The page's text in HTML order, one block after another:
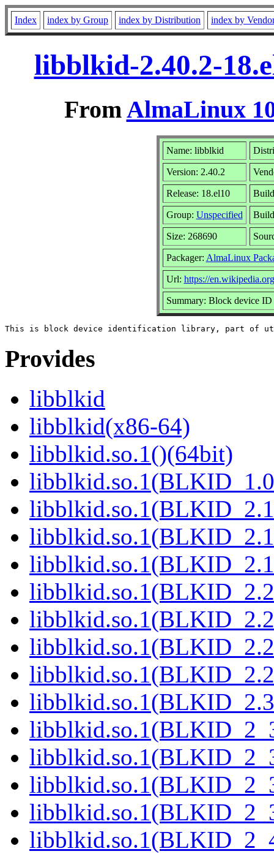
Index index by Group index by Distribution index by
libblkid-2.40.2-
FromAlmaLinux
Name: libblkid
Version: 2.40.2
Release: 18.el10
Group: Unspecified
Size: 268690
Packager: AlmaLinux
Url: https://
Summary: Block device
Provides
libblkid
libblkid(x86-64)
libblkid.so.1()(64bit)